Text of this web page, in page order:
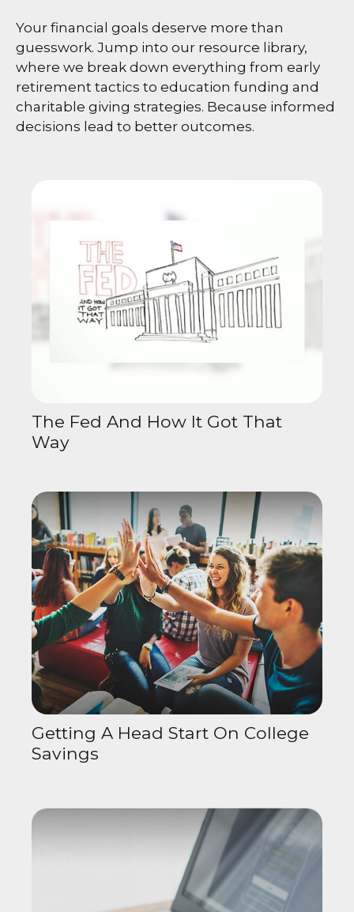
Your financial goals deserve more than
guesswork. Jump into our resource library,
where we break down everything from early
retirement tactics to education funding and
charitable giving strategies. Because informed
decisions lead to better outcomes.
The Fed And How It Got That
Way
Getting A Head Start On College
Savings